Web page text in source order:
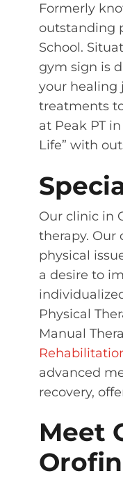
Formerly
outstanding
School.
gym sign is
your healing
treatments
at Peak PT
Life” with
Our clinic in
therapy. Our
physical
a desire to
Physical
Manual
advanced
recovery,
Meet